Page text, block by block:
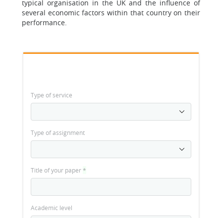
typical organisation in the UK and the influence of
several economic factors within that country on their
performance.
Type of service
Type of assignment
Title of your paper*
Academic level